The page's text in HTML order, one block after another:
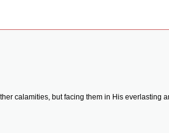
calamities, but facing them in His everlasting